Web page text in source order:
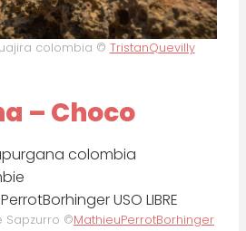
colombia © TristanQuevilly
– Choco
Sapzurro ©MathieuPerrotBorhinger